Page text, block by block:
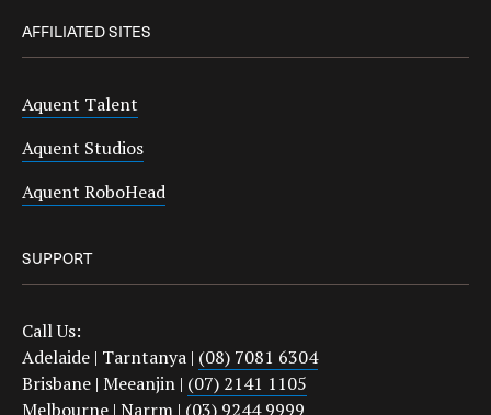
AFFILIATED SITES
Aquent Talent
Aquent Studios
Aquent RoboHead
SUPPORT
Call Us:
Adelaide | Tarntanya | (08) 7081 6304
Brisbane | Meeanjin | (07) 2141 1105
Melbourne | Narrm | (03) 9244 9999